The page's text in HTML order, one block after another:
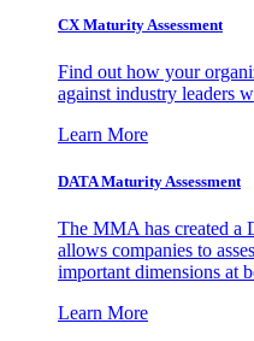
CX Maturity Assessment
Find out how your
against industry leaders
Learn More
DATA Maturity Assessment
The MMA has created a
allows companies to
important dimensions at
Learn More